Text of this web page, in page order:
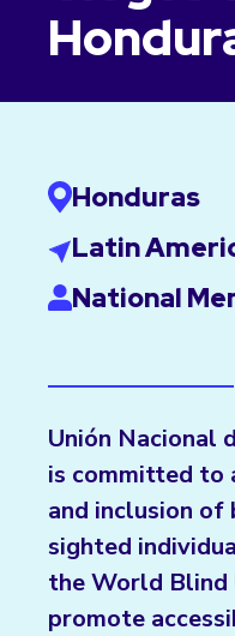
Honduras
Latin
National
Unión Nacional
is committed to
and inclusion
sighted
the World Blind
promote